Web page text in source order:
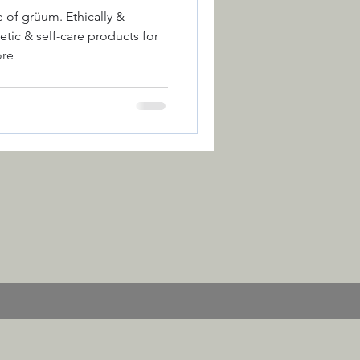
the Year
Ethically &
& self-care products for